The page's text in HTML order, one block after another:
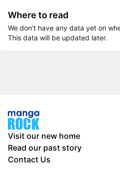
Where to read
We don’t have any data yet on
This data will be updated later.
Visit our new home
Read our past story
Contact Us